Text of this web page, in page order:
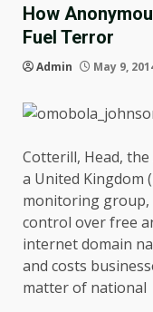
How
Fuel Terror
Admin May 9,
Cotterill, Head,
a United Kingdom
monitoring group,
control over free
internet domain
and costs
matter of national